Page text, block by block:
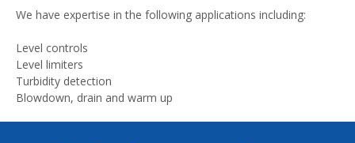
We have expertise in the following applications including:
Level controls
Level limiters
Turbidity detection
Blowdown, drain and warm up